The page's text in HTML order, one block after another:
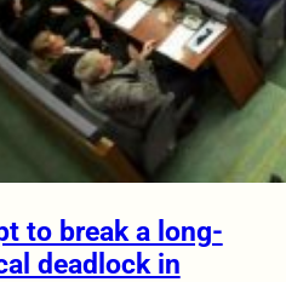
to break a long-
deadlock in